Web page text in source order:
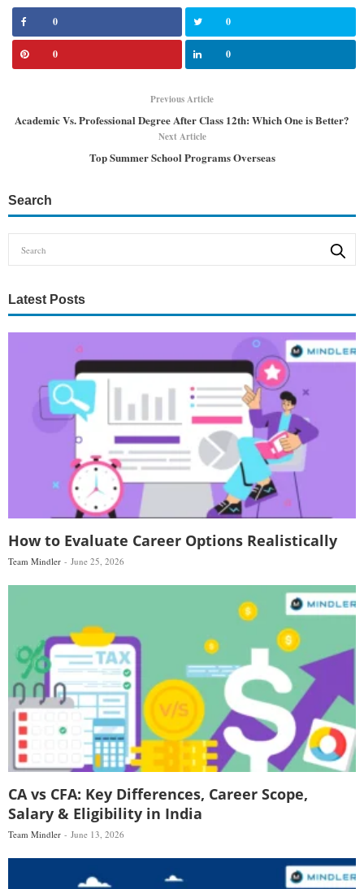
0 0
0 0
Previous Article
Academic Vs. Professional Degree After Class 12th: Which One is Better?
Next Article
Top Summer School Programs Overseas
Search
Latest Posts
How to Evaluate Career Options Realistically
Team Mindler June 25, 2026
CA vs CFA: Key Differences, Career Scope,
Salary & Eligibility in India
Team Mindler June 13, 2026